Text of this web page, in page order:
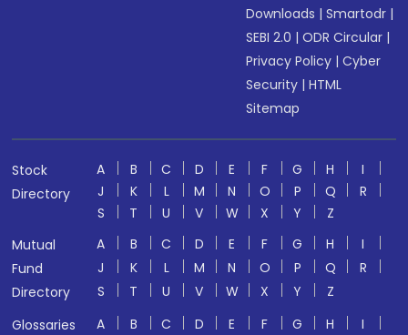
Downloads |Smartodr |
SEBI 2.0 |ODR Circular |
Privacy Policy |Cyber
Security |HTML
Sitemap
Stock
Directory
A B C D E F G H
I
J
K L M N O P Q
R
S
T U V W X Y
Z
Mutual
Fund
Directory
A B C D E F G H
I
J
K L M N O P Q
R
S
T U V W X Y
Z
Glossaries
A B C D E F G H
I